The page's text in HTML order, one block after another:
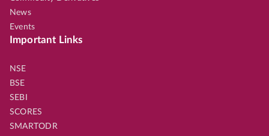
News
Events
Important Links
NSE
BSE
SEBI
SCORES
SMARTODR